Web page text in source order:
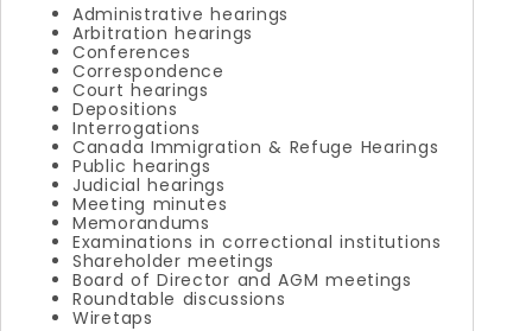
Administrative hearings
Arbitration hearings
Conferences
Correspondence
Court hearings
Depositions
Interrogations
Canada Immigration & Refuge Hearings
Public hearings
Judicial hearings
Meeting minutes
Memorandums
Examinations in correctional institutions
Shareholder meetings
Board of Director and AGM meetings
Roundtable discussions
Wiretaps